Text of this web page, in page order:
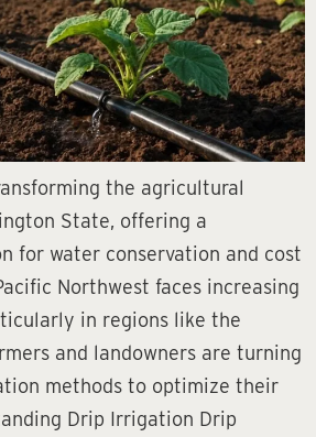
the agricultural
State, offering a
for water conservation and cost
Northwest faces increasing
in regions like the
and landowners are turning
methods to optimize their
Drip Irrigation Drip